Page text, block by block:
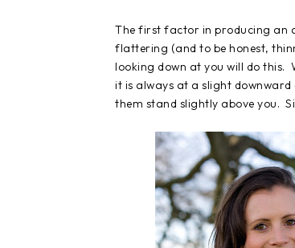
The first factor in producing an
flattering (and to be honest,
looking down at you will do this.
it is always at a slight
them stand slightly above you.